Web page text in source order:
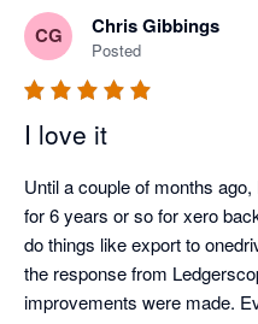
excellent and provides
10 year document retention
for back-up services and feel
file can be accessed offline
only viewing of all data.
CG Chris Gibbings
Posted
I love it
Until a couple of months
for 6 years or so for xero
do things like export to
the response from
improvements were made.